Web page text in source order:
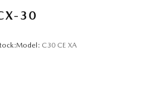
30
Model: C30 CE XA